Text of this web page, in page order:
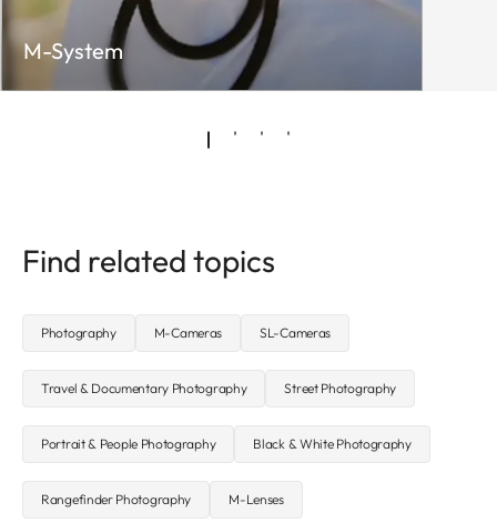
M-System
Find related topics
Photography M-Cameras SL-Cameras
Travel & Documentary Photography Street Photography
Portrait & People Photography Black & White Photography
Rangefinder Photography M-Lenses